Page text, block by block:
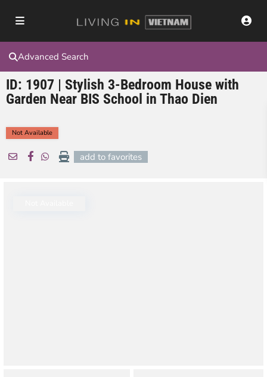
Advanced Search
ID: 1907 | Stylish 3-Bedroom House with
Garden Near BIS School in Thao Dien
Not Available
add to favorites